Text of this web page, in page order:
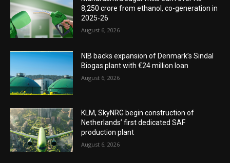
8,250 crore from ethanol, co-generation in
2025-26
August 6, 2026
NIB backs expansion of Denmark’s Sindal
Biogas plant with €24 million loan
August 6, 2026
KLM, SkyNRG begin construction of
Netherlands’ first dedicated SAF
production plant
August 6, 2026